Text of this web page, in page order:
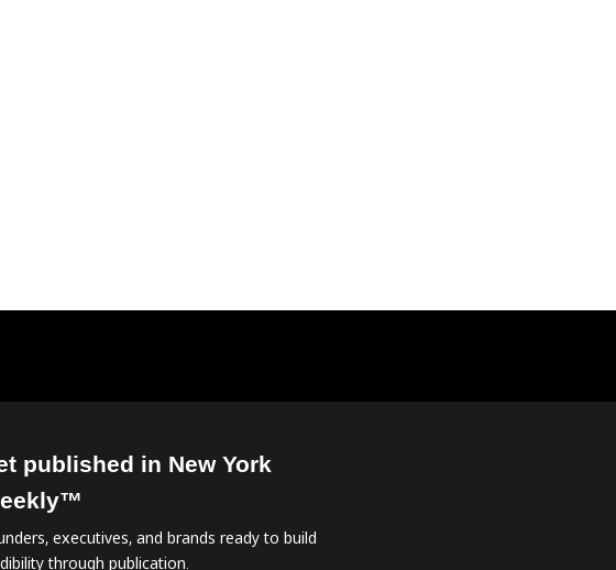
published in New York
executives, and brands ready to build
through publication.